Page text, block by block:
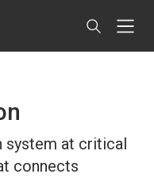
system at critical
connects